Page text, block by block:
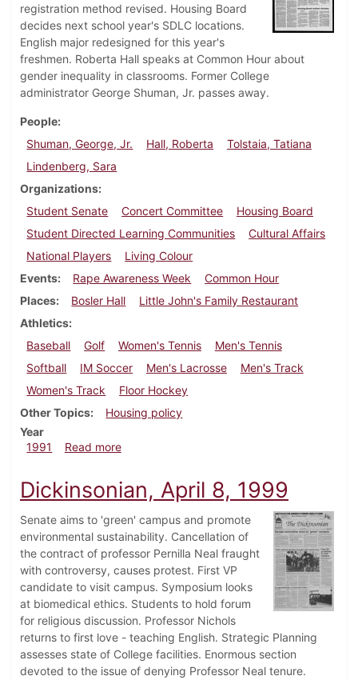
registration method revised. Housing Board
decides next school year's SDLC locations.
English major redesigned for this year's
freshmen. Roberta Hall speaks at Common Hour about
gender inequality in classrooms. Former College
administrator George Shuman, Jr. passes away.
People
Shuman, George, Jr.
Hall, Roberta
Tolstaia, Tatiana
Lindenberg, Sara
Organizations
Student Senate
Concert Committee
Housing Board
Student Directed Learning Communities
Cultural Affairs
National Players
Living Colour
Events
Rape Awareness Week
Common Hour
Places
Bosler Hall
Little John's Family Restaurant
Athletics
Baseball
Golf Women's Tennis
Men's Tennis
Softball
IM Soccer Men's Lacrosse
Men's Track
Women's Track
Floor Hockey
Other Topics
Housing policy
Year
1991
Read moreabout Dickinsonian, April 4, 1991
Dickinsonian, April 8, 1999
Senate aims to 'green' campus and promote
environmental sustainability. Cancellation of
the contract of professor Pernilla Neal fraught
with controversy, causes protest. First VP
candidate to visit campus. Symposium looks
at biomedical ethics. Students to hold forum
for religious discussion. Professor Nichols
returns to first love - teaching English. Strategic Planning
assesses state of College facilities. Enormous section
devoted to the issue of denying Professor Neal tenure.